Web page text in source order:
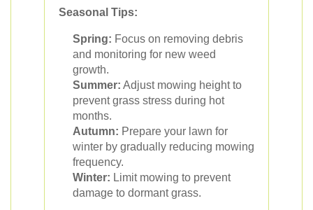
Seasonal Tips:
Spring: Focus on removing debris
and monitoring for new weed
growth.
Summer: Adjust mowing height to
prevent grass stress during hot
months.
Autumn: Prepare your lawn for
winter by gradually reducing mowing
frequency.
Winter: Limit mowing to prevent
damage to dormant grass.